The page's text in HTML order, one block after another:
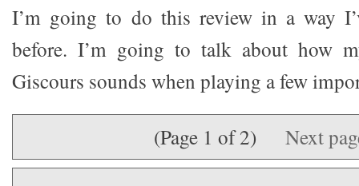
I’m going to do this review in a way
before. I’m going to talk about how
Giscours sounds when playing a few
(Page 1 of 2) Next